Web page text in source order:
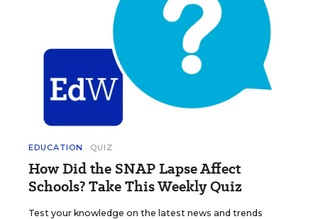
EDUCATION QUIZ
How Did the SNAP Lapse Affect
Schools? Take This Weekly Quiz
Test your knowledge on the latest news and trends